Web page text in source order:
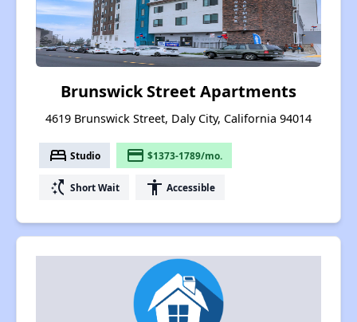
Brunswick Street Apartments
4619 Brunswick Street, Daly City, California 94014
bed Studio payment $1373-1789/mo.
switch_access_shortcut Short Wait accessibility Accessible